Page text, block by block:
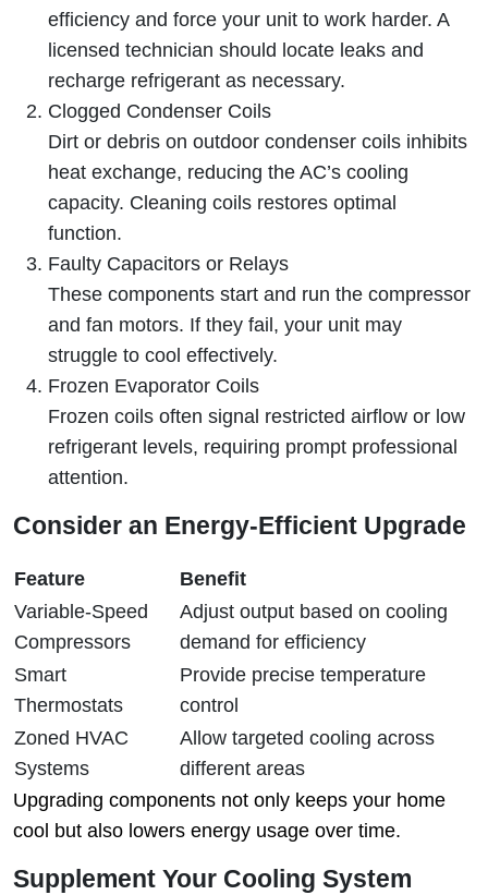
efficiency and force your unit to work harder. A
licensed technician should locate leaks and
recharge refrigerant as necessary.
Clogged Condenser Coils
Dirt or debris on outdoor condenser coils inhibits
heat exchange, reducing the AC’s cooling
capacity. Cleaning coils restores optimal
function.
Faulty Capacitors or Relays
These components start and run the compressor
and fan motors. If they fail, your unit may
struggle to cool effectively.
Frozen Evaporator Coils
Frozen coils often signal restricted airflow or low
refrigerant levels, requiring prompt professional
attention.
Consider an Energy-Efficient Upgrade
Feature
Benefit
Variable-Speed
Compressors
Adjust output based on cooling
demand for efficiency
Smart
Thermostats
Provide precise temperature
control
Zoned HVAC
Systems
Allow targeted cooling across
different areas
Upgrading components not only keeps your home
cool but also lowers energy usage over time.
Supplement Your Cooling System